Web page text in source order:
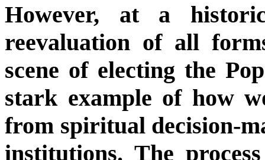
However, at a
reevaluation of all
scene of electing the
stark example of how
from spiritual decision-
institutions. The